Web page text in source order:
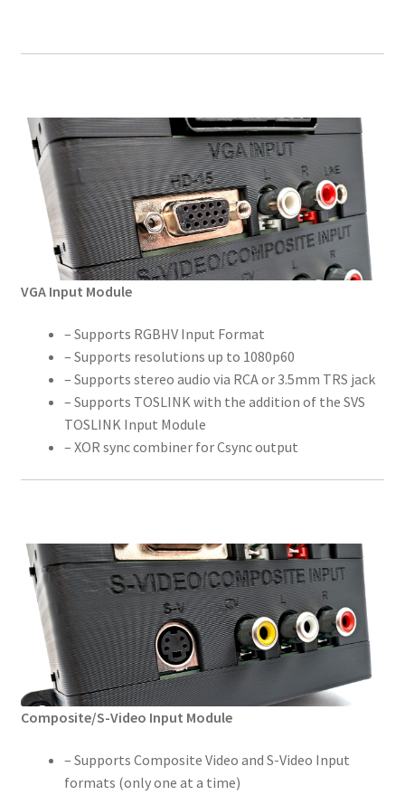
VGA Input Module
– Supports RGBHV Input Format
– Supports resolutions up to 1080p60
– Supports stereo audio via RCA or 3.5mm TRS jack
– Supports TOSLINK with the addition of the SVS
TOSLINK Input Module
– XOR sync combiner for Csync output
Composite/S-Video Input Module
– Supports Composite Video and S-Video Input
formats (only one at a time)